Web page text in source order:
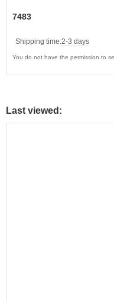
7483
Shipping time:2-3 days
You do not have the permission to
Last viewed: